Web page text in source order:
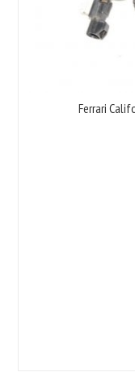
Ferrari